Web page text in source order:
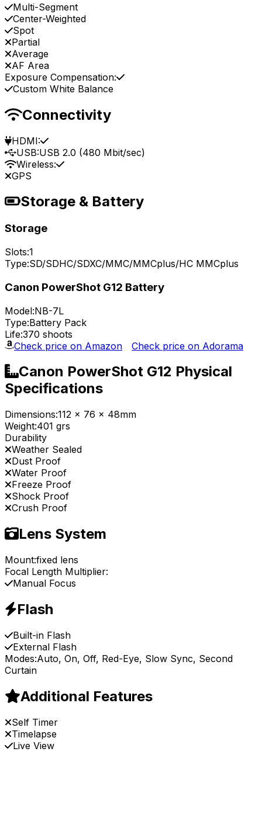
Multi-Segment
Center-Weighted
Spot
Partial
Average
AF Area
Exposure Compensation:
Custom White Balance
Connectivity
HDMI:
USB:USB 2.0 (480 Mbit/sec)
Wireless:
GPS
Storage & Battery
Storage
Slots:1
Type:SD/SDHC/SDXC/MMC/MMCplus/HC MMCplus
Canon PowerShot G12 Battery
Model:NB-7L
Type:Battery Pack
Life:370 shoots
Check price on Amazon
Check price on Adorama
Canon PowerShot G12 Physical
Specifications
Dimensions:112 x 76 x 48mm
Weight:401 grs
Durability
Weather Sealed
Dust Proof
Water Proof
Freeze Proof
Shock Proof
Crush Proof
Lens System
Mount:fixed lens
Focal Length Multiplier:
Manual Focus
Flash
Built-in Flash
External Flash
Modes:Auto, On, Off, Red-Eye, Slow Sync, Second
Curtain
Additional Features
Self Timer
Timelapse
Live View